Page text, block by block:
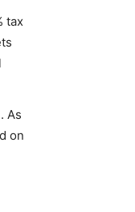
tax
As
on